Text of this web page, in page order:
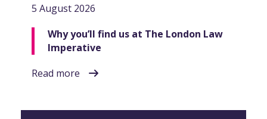
5 August 2026
Why you’ll find us at The London Law
Imperative
Read more